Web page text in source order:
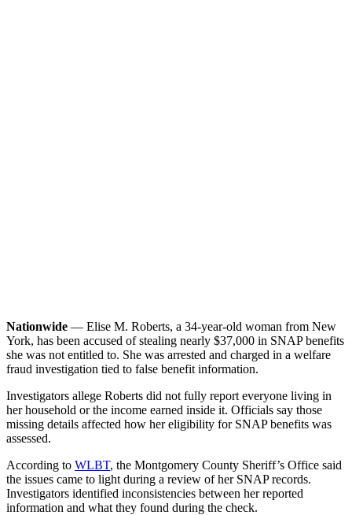
Nationwide — Elise M. Roberts, a 34-year-old woman from New
York, has been accused of stealing nearly $37,000 in SNAP benefits
she was not entitled to. She was arrested and charged in a welfare
fraud investigation tied to false benefit information.
Investigators allege Roberts did not fully report everyone living in
her household or the income earned inside it. Officials say those
missing details affected how her eligibility for SNAP benefits was
assessed.
According to WLBT, the Montgomery County Sheriff’s Office said
the issues came to light during a review of her SNAP records.
Investigators identified inconsistencies between her reported
information and what they found during the check.